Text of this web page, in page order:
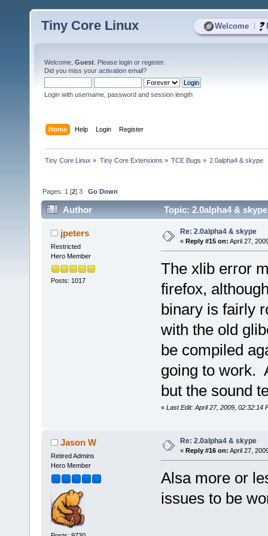
Welcome
Tiny Core Linux
Welcome, Guest . Please login or register.
Did you miss your activation email?
Login with username, password and session length
Home Help Login Register
Tiny Core Linux » Tiny Core Extensions » TCE Bugs » 2.0alpha4 & skype
Pages: 1 [2]3 Go Down
Author Topic: 2.0alpha4 &
jpeters
Restricted
Hero Member
Posts: 1017
Re: 2.0alpha4 & skype
« Reply #15 on: April 27,
The xlib error
firefox,
binary is fairly
with the old
be compiled
going to work.
but the sound
« Last Edit: April 27, 2009, 02:32:14
Jason W
Retired Admins
Hero Member
Re: 2.0alpha4 & skype
« Reply #16 on: April 27,
Alsa more or
issues to be